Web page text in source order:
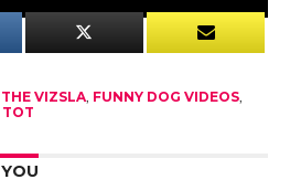
VIZSLA, FUNNY DOG VIDEOS,
TOT